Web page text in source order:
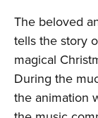
The beloved
tells the story
magical
During the
the animation